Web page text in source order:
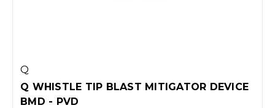
Q
Q WHISTLE TIP BLAST MITIGATOR DEVICE
BMD - PVD